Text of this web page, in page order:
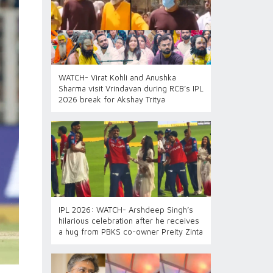
WATCH- Virat Kohli and Anushka
Sharma visit Vrindavan during RCB’s IPL
2026 break for Akshay Tritya
IPL 2026: WATCH- Arshdeep Singh’s
hilarious celebration after he receives
a hug from PBKS co-owner Preity Zinta